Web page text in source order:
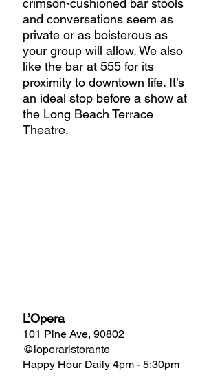
crimson-cushioned bar stools
and conversations seem as
private or as boisterous as
your group will allow. We also
like the bar at 555 for its
proximity to downtown life. It’s
an ideal stop before a show at
the Long Beach Terrace
Theatre.
L’Opera
101 Pine Ave, 90802
@loperaristorante
Happy Hour Daily 4pm - 5:30pm